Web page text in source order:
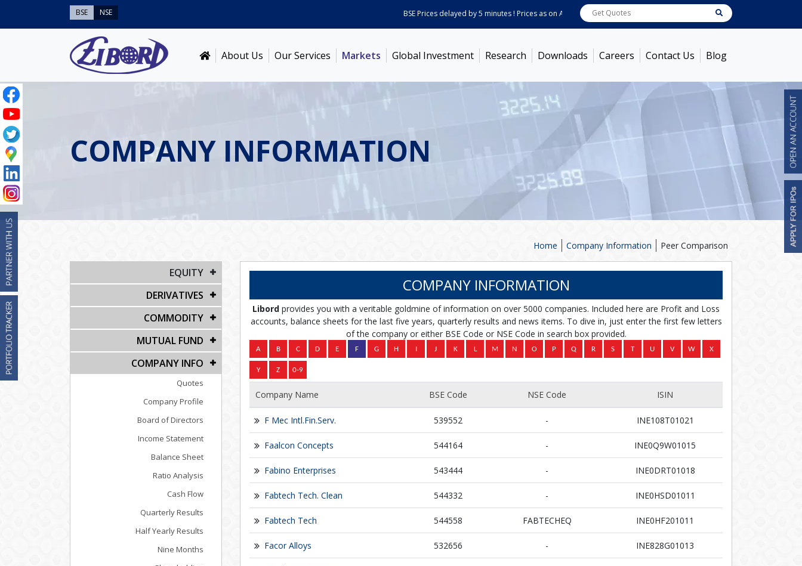
BSE NSE BSE Prices delayed by 5 minutes ! Prices as onAug 06, 2026 ABB India 1378.75
About Us Our Services Markets Global Investment Research Downloads Careers Contact Us Blog
COMPANY INFORMATION
Peer Comparison
Company Information
Home
EQUITY
DERIVATIVES
COMMODITY
MUTUAL FUND
COMPANY INFO
Quotes
Company Profile
Board of Directors
Income Statement
Balance Sheet
Ratio Analysis
Cash Flow
Quarterly Results
Half Yearly Results
Nine Months
COMPANY INFORMATION
Libord provides you with a veritable goldmine of information on over 5000 companies. Included here are Profit and Loss
accounts, balance sheets for the last five years, quarterly results and news items. To dive in, just enter the first few letters
of the company or either BSE Code or NSE Code in search box provided.
Company Name BSE Code NSE Code ISIN
F Mec Intl.Fin.Serv. 539552 - INE108T01021
Faalcon Concepts 544164 - INE0Q9W01015
Fabino Enterprises 543444 - INE0DRT01018
Fabtech Tech. Clean 544332 - INE0HSD01011
Fabtech Tech 544558 FABTECHEQ INE0HF201011
Facor Alloys 532656 - INE828G01013